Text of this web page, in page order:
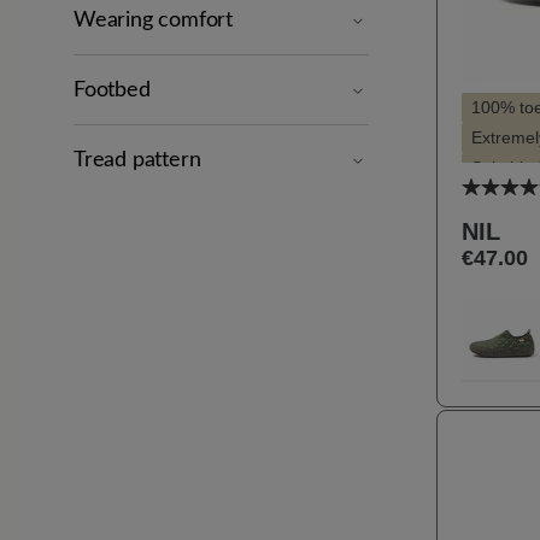
Wearing comfort
Footbed
Tread pattern
100%
Suitable
Suitable
NIL
€47.00
623